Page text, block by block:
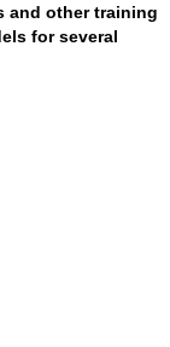
and other training
for several